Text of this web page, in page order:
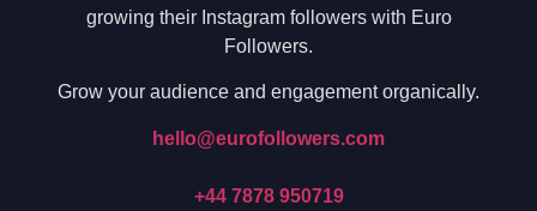
growing their Instagram followers with Euro
Followers.
Grow your audience and engagement organically.
hello@eurofollowers.com
+44 7878 950719